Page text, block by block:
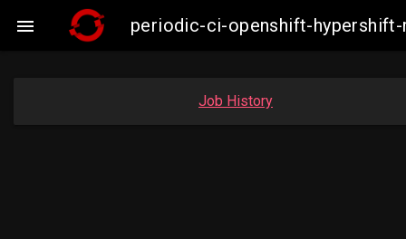
 periodic-ci-openshift-
Job History